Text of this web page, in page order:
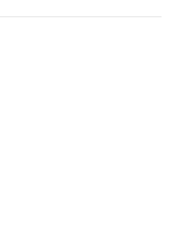
OF USS KANSAS CITY LCS-
QUANTITY OF USS KANSAS